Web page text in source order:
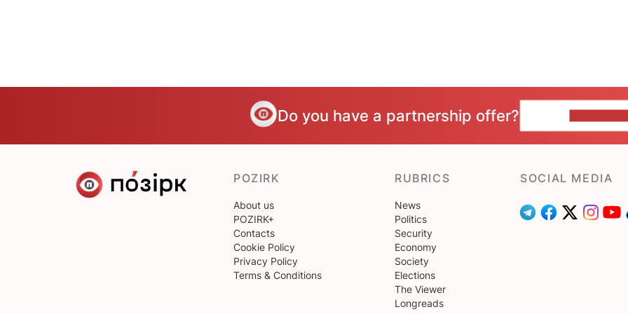
Do you have a partnership offer?
POZIRK
About us
POZIRK+
Contacts
Cookie Policy
Privacy Policy
Terms & Conditions
RUBRICS
News
Politics
Security
Economy
Society
Elections
The Viewer
Longreads
SOCIAL MEDIA